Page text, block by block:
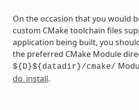
On the occasion that you would
custom CMake toolchain files
application being built, you
the preferred CMake Module
${D}${datadir}/cmake/
do_install.